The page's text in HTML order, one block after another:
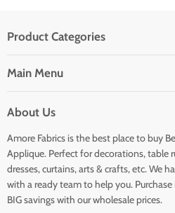
Product Categories
Main Menu
About Us
Amore Fabrics is the best place to buy
Applique. Perfect for decorations, table
dresses, curtains, arts & crafts, etc. We
with a ready team to help you.
BIG savings with our wholesale prices.